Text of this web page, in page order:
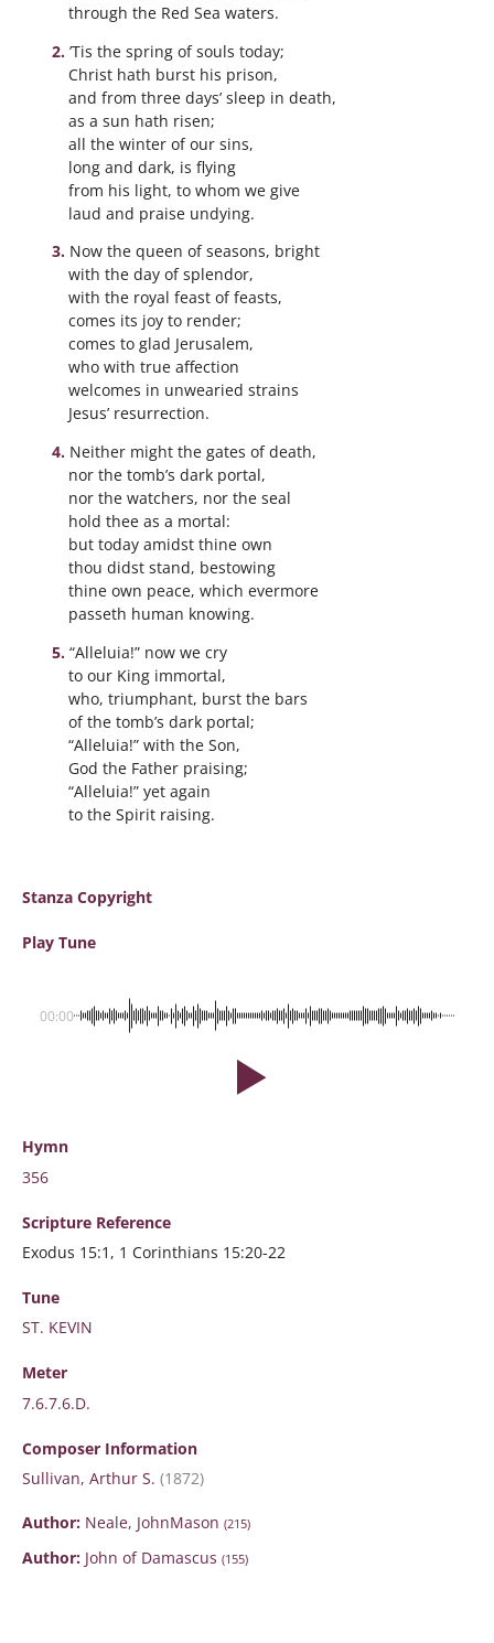
through the Red Sea waters.
’Tis the spring of souls today;
Christ hath burst his prison,
and from three days’ sleep in death,
as a sun hath risen;
all the winter of our sins,
long and dark, is flying
from his light, to whom we give
laud and praise undying.
Now the queen of seasons, bright
with the day of splendor,
with the royal feast of feasts,
comes its joy to render;
comes to glad Jerusalem,
who with true affection
welcomes in unwearied strains
Jesus’ resurrection.
Neither might the gates of death,
nor the tomb’s dark portal,
nor the watchers, nor the seal
hold thee as a mortal:
but today amidst thine own
thou didst stand, bestowing
thine own peace, which evermore
passeth human knowing.
“Alleluia!” now we cry
to our King immortal,
who, triumphant, burst the bars
of the tomb’s dark portal;
“Alleluia!” with the Son,
God the Father praising;
“Alleluia!” yet again
to the Spirit raising.
Stanza Copyright
Play Tune
00:00
Hymn
356
Scripture Reference
Exodus 15:1, 1 Corinthians 15:20-22
Tune
ST. KEVIN
Meter
7.6.7.6.D.
Composer Information
Sullivan, Arthur S. (1872)
Author: Neale, JohnMason (215)
Author: John of Damascus (155)